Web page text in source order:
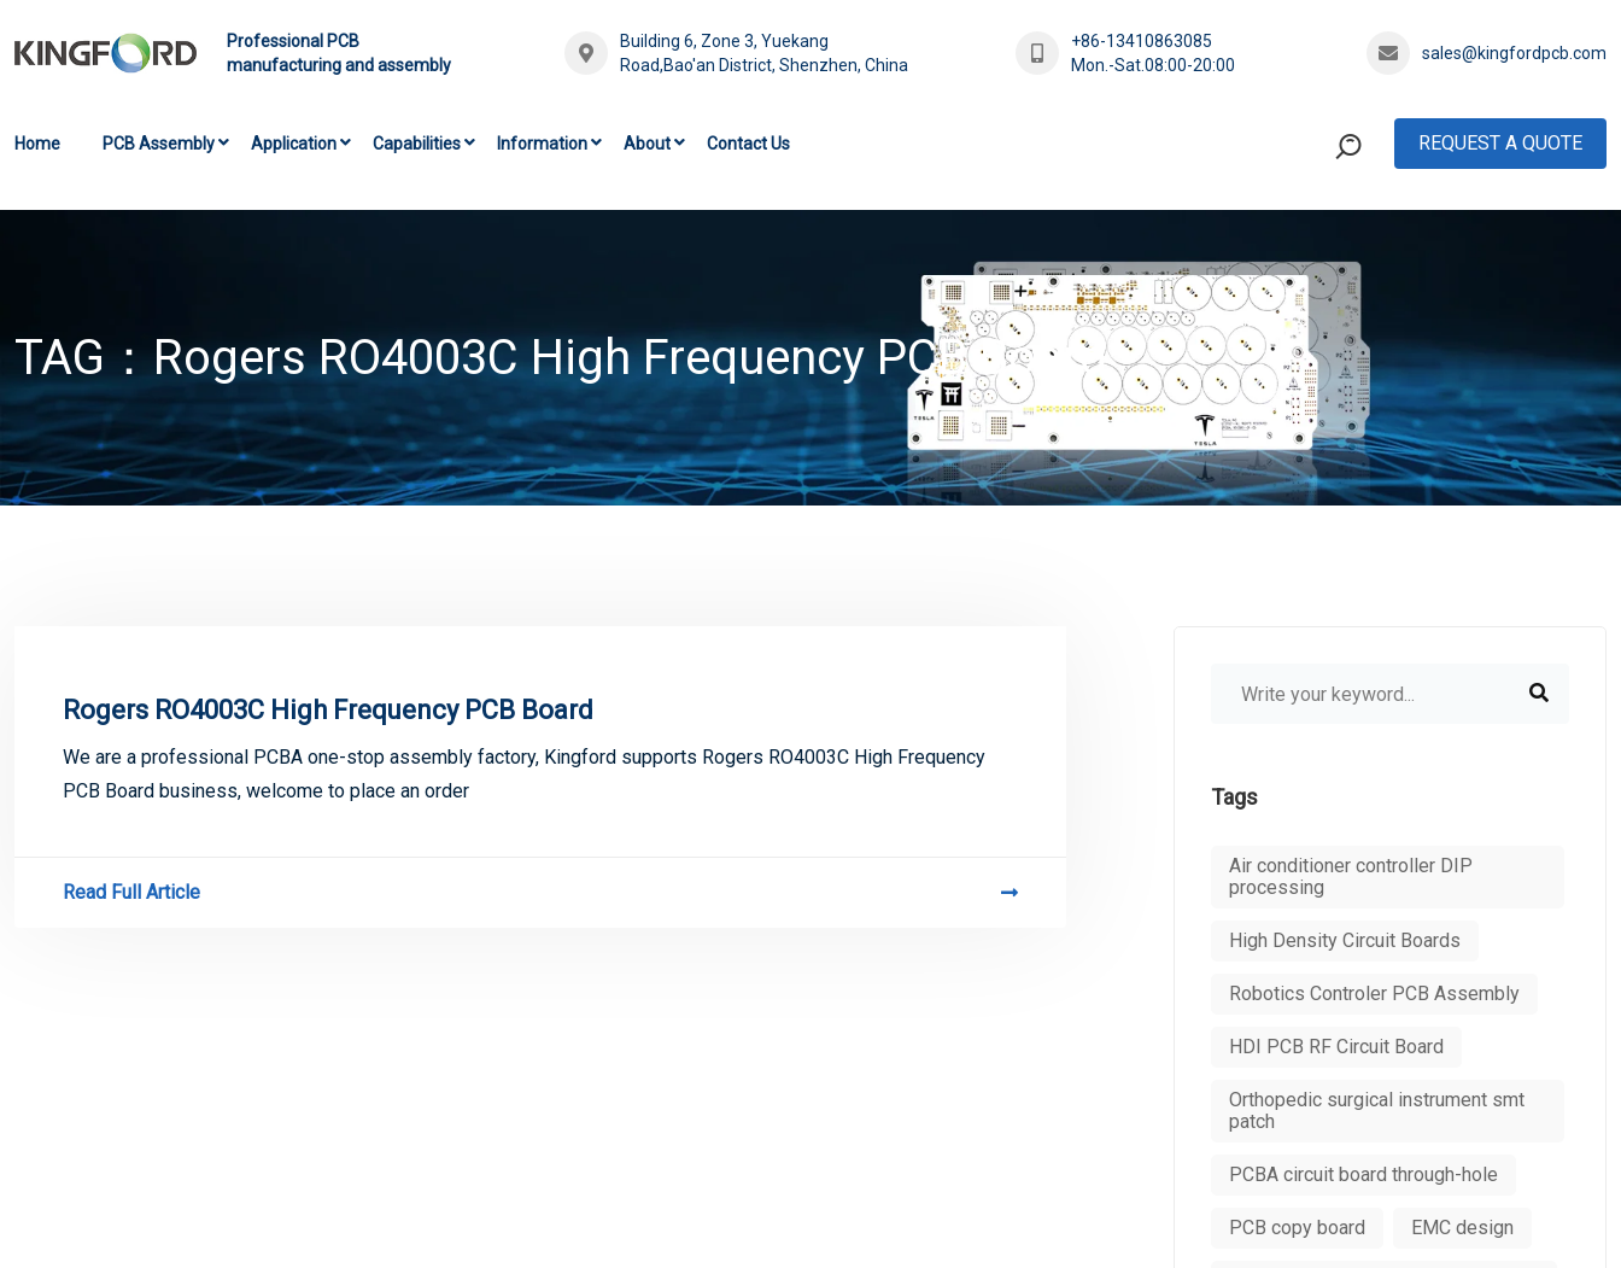
Professional PCB
manufacturing and assembly
Building 6, Zone 3, Yuekang
Road,Bao'an District, Shenzhen, China
+86-13410863085
Mon.-Sat.08:00-20:00
sales@kingfordpcb.com
Home PCB Assembly Application Capabilities Information About Contact Us REQUEST A QUOTE
TAG：Rogers RO4003C High Frequency PCB Board
Rogers RO4003C High Frequency PCB Board
We are a professional PCBA one-stop assembly factory, Kingford supports Rogers RO4003C High Frequency
PCB Board business, welcome to place an order
Read Full Article
Tags
Air conditioner controller DIP
processing
High Density Circuit Boards
Robotics Controler PCB Assembly
HDI PCB RF Circuit Board
Orthopedic surgical instrument smt
patch
PCBA circuit board through-hole
PCB copy board EMC design